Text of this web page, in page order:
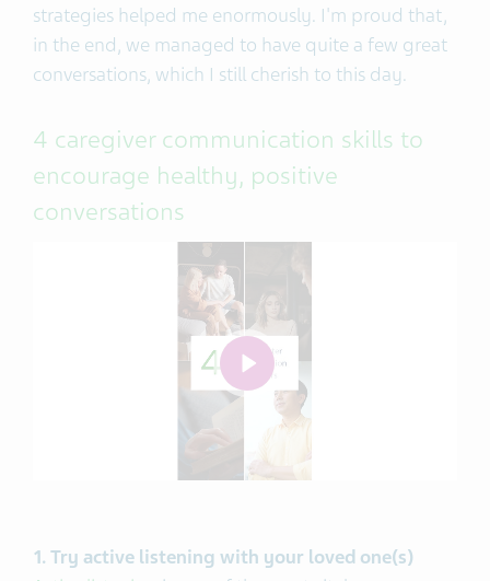
strategies helped me enormously. I'm proud that,
in the end, we managed to have quite a few great
conversations, which I still cherish to this day.
4 caregiver communication skills to
encourage healthy, positive
conversations
1. Try active listening with your loved one(s)